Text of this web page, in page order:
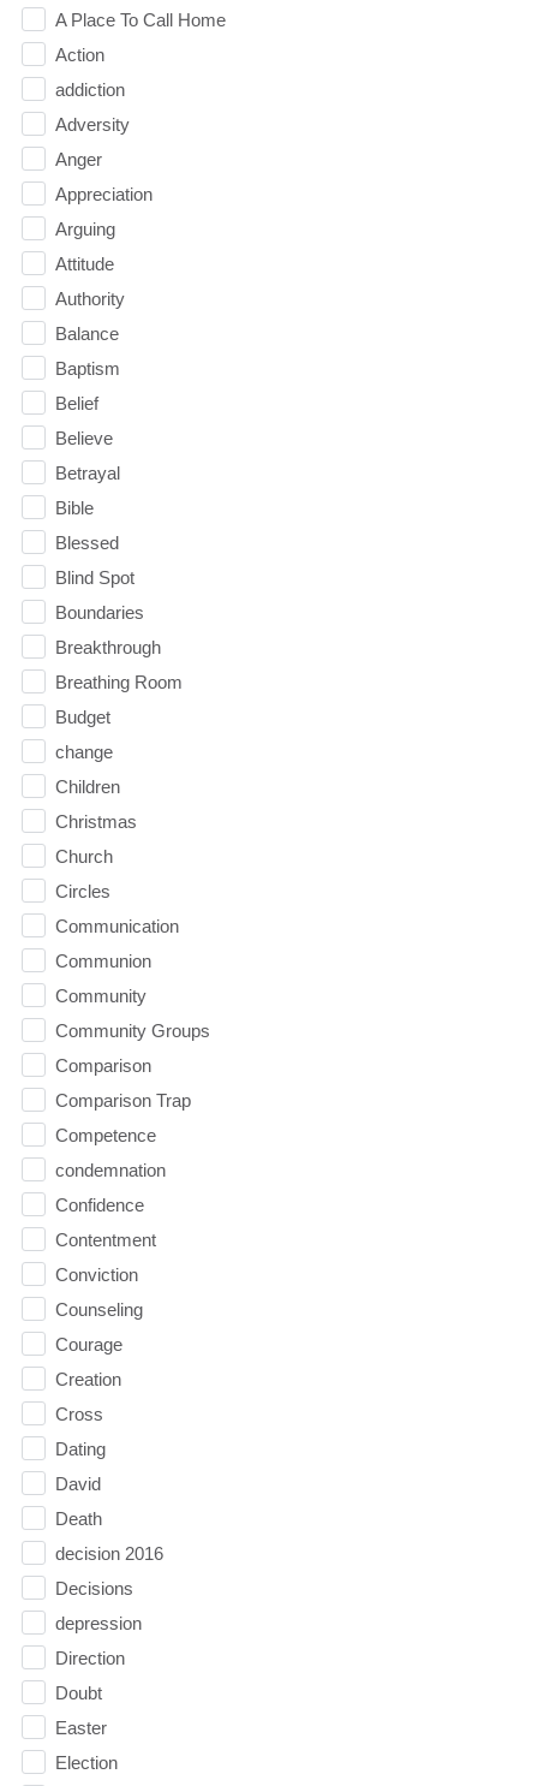
A Place To Call Home
Action
addiction
Adversity
Anger
Appreciation
Arguing
Attitude
Authority
Balance
Baptism
Belief
Believe
Betrayal
Bible
Blessed
Blind Spot
Boundaries
Breakthrough
Breathing Room
Budget
change
Children
Christmas
Church
Circles
Communication
Communion
Community
Community Groups
Comparison
Comparison Trap
Competence
condemnation
Confidence
Contentment
Conviction
Counseling
Courage
Creation
Cross
Dating
David
Death
decision 2016
Decisions
depression
Direction
Doubt
Easter
Election